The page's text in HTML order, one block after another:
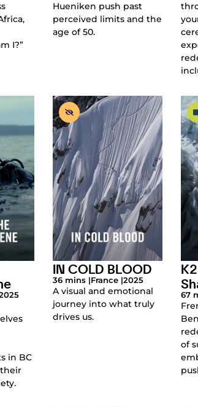
I?”
Hueniken push past
perceived limits and the
age of 50.
in BC
IN COLD BLOOD
36 mins |France |2025
A visual and emotional
journey into what truly
drives us.
67
of